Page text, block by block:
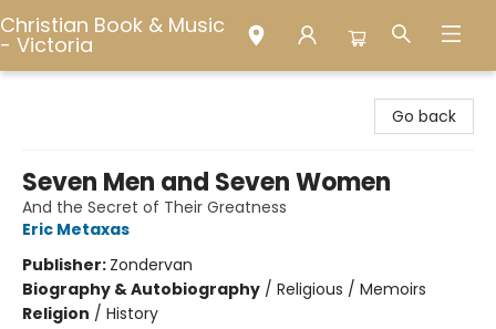
Christian Book & Music
- Victoria
Go back
Seven Men and Seven Women
And the Secret of Their Greatness
Eric Metaxas
Publisher: Zondervan
Biography & Autobiography / Religious / Memoirs
Religion / History